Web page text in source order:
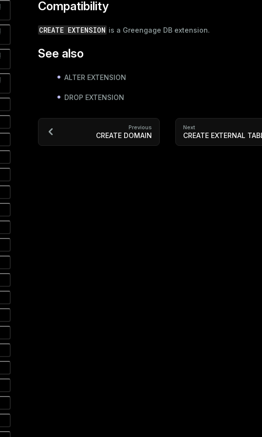
Compatibility
CREATE EXTENSION is a Greengage DB extension.
See also
ALTER EXTENSION
DROP EXTENSION
Previous
CREATE DOMAIN
Next
CREATE EXTERNAL